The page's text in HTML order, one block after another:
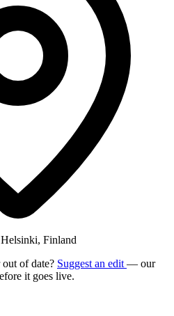
Finland
of date? Suggest an edit — our
it goes live.